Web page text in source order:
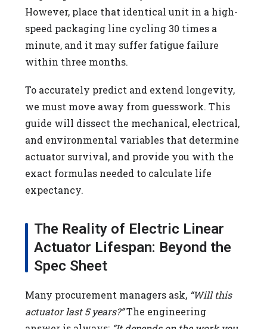
However, place that identical unit in a high-
speed packaging line cycling 30 times a
minute, and it may suffer fatigue failure
within three months.
To accurately predict and extend longevity,
we must move away from guesswork. This
guide will dissect the mechanical, electrical,
and environmental variables that determine
actuator survival, and provide you with the
exact formulas needed to calculate life
expectancy.
The Reality of Electric Linear
Actuator Lifespan: Beyond the
Spec Sheet
Many procurement managers ask, “Will this
actuator last 5 years?”The engineering